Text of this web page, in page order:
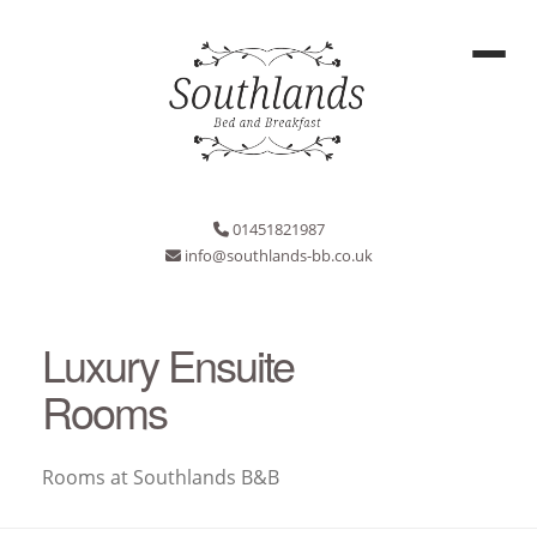
01451821987
info@southlands-bb.co.uk
Luxury Ensuite
Rooms
Rooms at Southlands B&B